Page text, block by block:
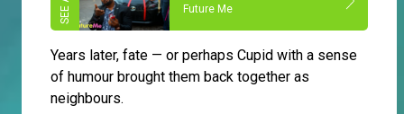
Future Me
Years later, fate — or perhaps Cupid with a sense
of humour brought them back together as
neighbours.